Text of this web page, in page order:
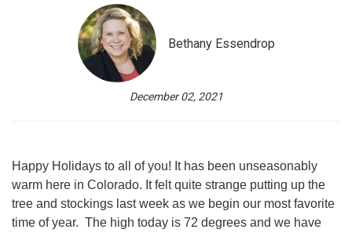
Bethany Essendrop
December 02, 2021
Happy Holidays to all of you! It has been unseasonably
warm here in Colorado. It felt quite strange putting up the
tree and stockings last week as we begin our most favorite
time of year. The high today is 72 degrees and we have